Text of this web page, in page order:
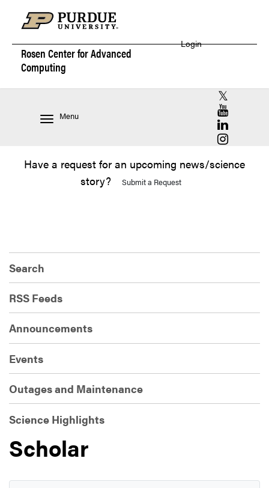
Rosen Center forAdvanced
Computing
Login
Menu
RCAC X
RCAC
RCAC
RCAC
Have a request for an upcoming news/science
story?
Submit a Request
Search
RSS Feeds
Announcements
Events
Outages and Maintenance
Science Highlights
Scholar